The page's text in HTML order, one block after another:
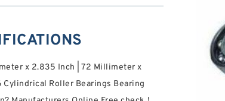
x 2.835 Inch | 72 Millimeter x
Cylindrical Roller Bearings Bearing